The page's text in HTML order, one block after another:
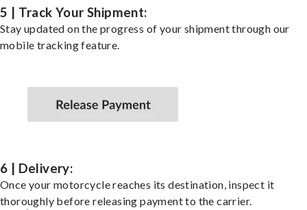
5 | Track Your Shipment:
Stay updated on the progress of your shipment through our
mobile tracking feature.
6 | Delivery:
Once your motorcycle reaches its destination, inspect it
thoroughly before releasing payment to the carrier.